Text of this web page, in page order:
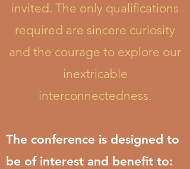
invited. The only qualifications
required are sincere curiosity
and the courage to explore our
inextricable
interconnectedness.
The conference is designed to
be of interest and benefit to: